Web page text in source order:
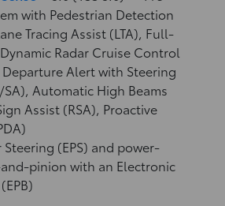
with Pedestrian Detection
Tracing Assist (LTA), Full-
Radar Cruise Control
Departure Alert with Steering
Automatic High Beams
Assist (RSA), Proactive
Steering (EPS) and power-
pinion with an Electronic